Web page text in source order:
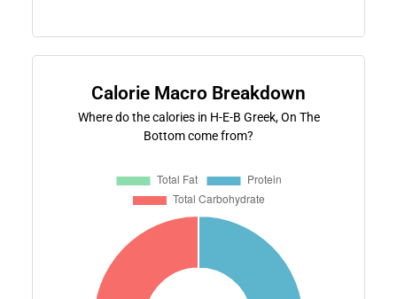
Calorie Macro Breakdown
Where do the calories in H-E-B Greek, On The
Bottom come from?